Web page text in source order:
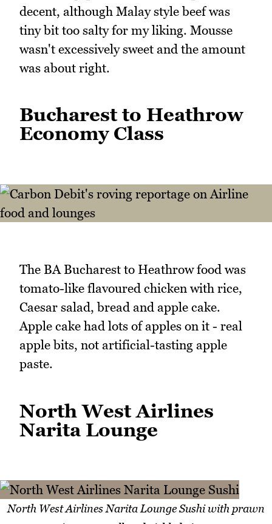
decent, although Malay style beef was
tiny bit too salty for my liking. Mousse
wasn't excessively sweet and the amount
was about right.
Bucharest to Heathrow
Economy Class
The BA Bucharest to Heathrow food was
tomato-like flavoured chicken with rice,
Caesar salad, bread and apple cake.
Apple cake had lots of apples on it - real
apple bits, not artificial-tasting apple
paste.
North West Airlines
Narita Lounge
North West Airlines Narita Lounge Sushi with prawn